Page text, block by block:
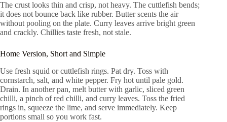
The crust looks thin and crisp, not heavy. The cuttlefish bends;
it does not bounce back like rubber. Butter scents the air
without pooling on the plate. Curry leaves arrive bright green
and crackly. Chillies taste fresh, not stale.
Home Version, Short and Simple
Use fresh squid or cuttlefish rings. Pat dry. Toss with
cornstarch, salt, and white pepper. Fry hot until pale gold.
Drain. In another pan, melt butter with garlic, sliced green
chilli, a pinch of red chilli, and curry leaves. Toss the fried
rings in, squeeze the lime, and serve immediately. Keep
portions small so you work fast.